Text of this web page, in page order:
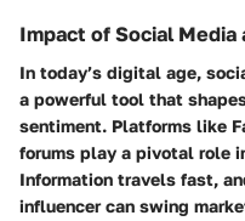
Impact of Social Media
In today’s digital age,
a powerful tool that
sentiment. Platforms like
forums play a pivotal role
Information travels fast,
influencer can swing